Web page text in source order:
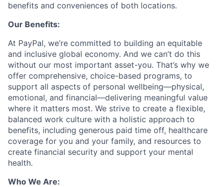
benefits and conveniences of both locations.
Our Benefits:
At PayPal, we’re committed to building an equitable
and inclusive global economy. And we can’t do this
without our most important asset-you. That’s why we
offer comprehensive, choice-based programs, to
support all aspects of personal wellbeing—physical,
emotional, and financial—delivering meaningful value
where it matters most. We strive to create a flexible,
balanced work culture with a holistic approach to
benefits, including generous paid time off, healthcare
coverage for you and your family, and resources to
create financial security and support your mental
health.
Who We Are: